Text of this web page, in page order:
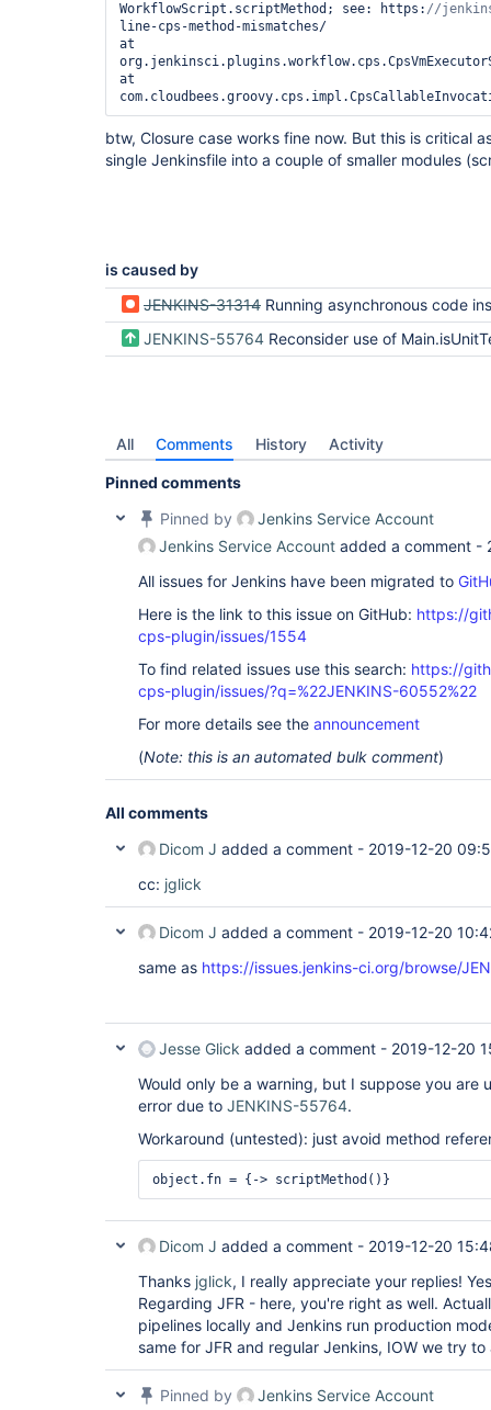
WorkflowScript.scriptMethod; see: https:
line-cps-method-mismatches/
at
at
btw, Closure case works fine now. But this is critical
single Jenkinsfile into a couple of smaller modules
is caused by
JENKINS-31314 Running asynchronous code inside a @NonCPS method
JENKINS-55764 Reconsider use of Main.isUnitTest
All Comments History Activity
Pinned comments
Pinned by
Jenkins Service Account
Jenkins Service Account added a comment -
All issues for Jenkins have been migrated to
Here is the link to this issue on GitHub: https://
cps-plugin/issues/1554
To find related issues use this search: https://
cps-plugin/issues/?q=%22JENKINS-60552%22
For more details see the announcement
(Note: this is an automated bulk comment)
All comments
Dicom J added a comment - 2019-12-20
cc: jglick
Dicom J added a comment - 2019-12-20
same as https://issues.jenkins-ci.org/browse/
Jesse Glick added a comment - 2019-12-20
Would only be a warning, but I suppose you are
error due to JENKINS-55764.
Workaround (untested): just avoid method
Dicom J added a comment - 2019-12-20
Thanks jglick, I really appreciate your replies!
Regarding JFR - here, you're right as well.
pipelines locally and Jenkins run production
same for JFR and regular Jenkins, IOW we try
Pinned by Jenkins Service Account